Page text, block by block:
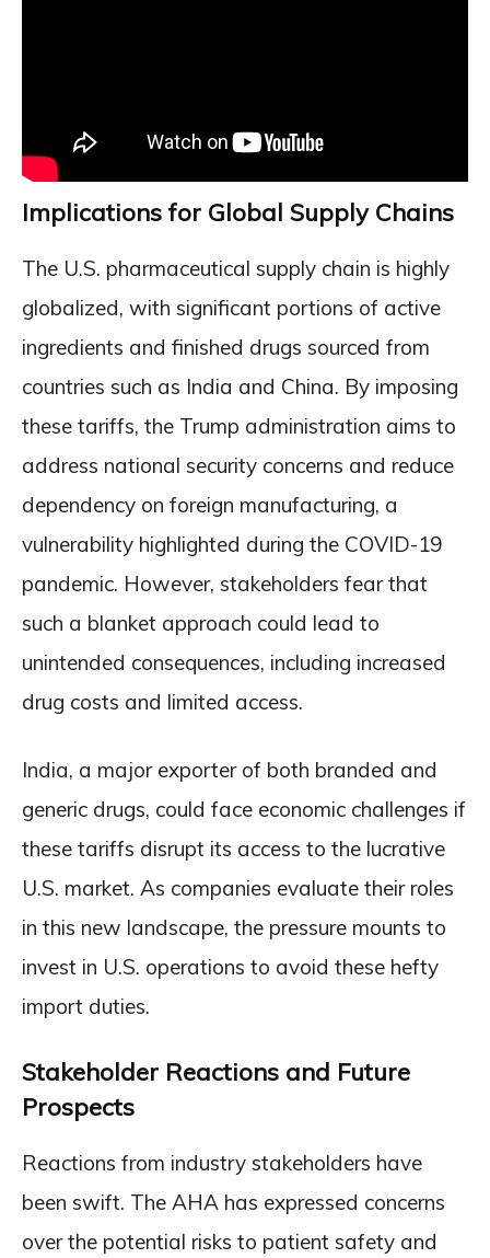
Implications for Global Supply Chains
The U.S. pharmaceutical supply chain is highly
globalized, with significant portions of active
ingredients and finished drugs sourced from
countries such as India and China. By imposing
these tariffs, the Trump administration aims to
address national security concerns and reduce
dependency on foreign manufacturing, a
vulnerability highlighted during the COVID-19
pandemic. However, stakeholders fear that
such a blanket approach could lead to
unintended consequences, including increased
drug costs and limited access.
India, a major exporter of both branded and
generic drugs, could face economic challenges if
these tariffs disrupt its access to the lucrative
U.S. market. As companies evaluate their roles
in this new landscape, the pressure mounts to
invest in U.S. operations to avoid these hefty
import duties.
Stakeholder Reactions and Future
Prospects
Reactions from industry stakeholders have
been swift. The AHA has expressed concerns
over the potential risks to patient safety and